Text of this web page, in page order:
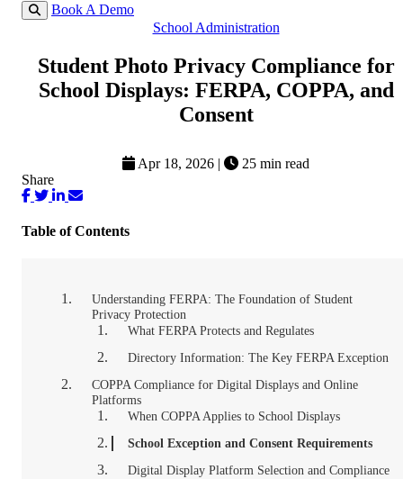
Book A Demo
School Administration
Student Photo Privacy Compliance for
School Displays: FERPA, COPPA, and
Consent
Apr 18, 2026 |
25 min read
Share
Table of Contents
Understanding FERPA: The Foundation of Student
Privacy Protection
What FERPA Protects and Regulates
Directory Information: The Key FERPA Exception
COPPA Compliance for Digital Displays and Online
Platforms
When COPPA Applies to School Displays
School Exception and Consent Requirements
Digital Display Platform Selection and Compliance